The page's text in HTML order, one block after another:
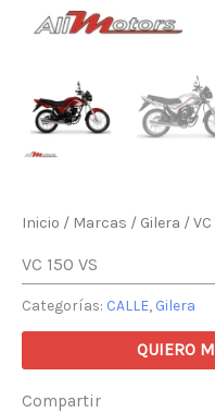
Inicio / Marcas / Gilera / VC
VC 150 VS
Categorías: CALLE, Gilera
QUIERO
Compartir